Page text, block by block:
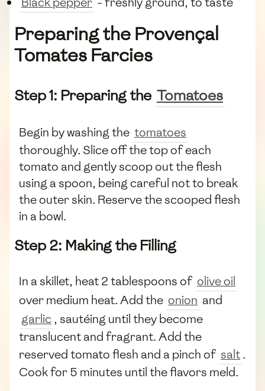
Preparing the Provençal
Tomates Farcies
Step 1: Preparing the Tomatoes
Begin by washing the tomatoes
thoroughly. Slice off the top of each
tomato and gently scoop out the flesh
using a spoon, being careful not to break
the outer skin. Reserve the scooped flesh
in a bowl.
Step 2: Making the Filling
In a skillet, heat 2 tablespoons of olive oil
over medium heat. Add the onion and
garlic , sautéing until they become
translucent and fragrant. Add the
reserved tomato flesh and a pinch of salt.
Cook for 5 minutes until the flavors meld.